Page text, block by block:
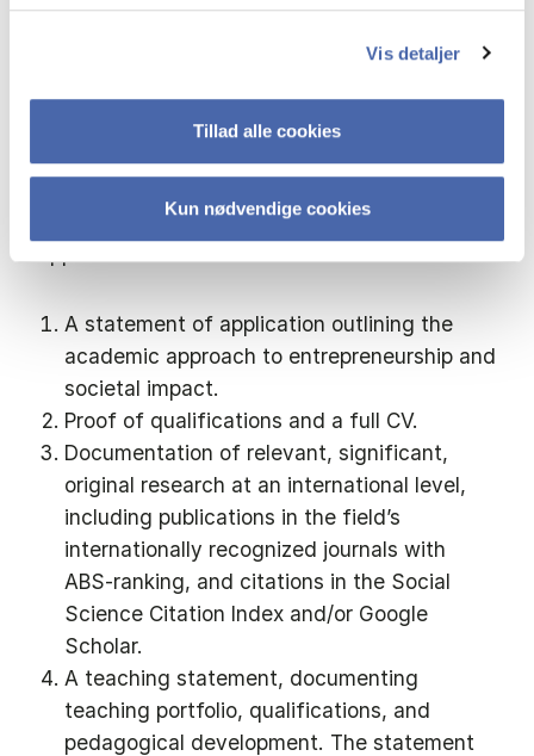
Vis detaljer
Tillad alle cookies
Kun nødvendige cookies
the Central Academic Organisation.
recruitment system, using the link below.
A statement of application outlining the
academic approach to entrepreneurship and
societal impact.
Proof of qualifications and a full CV.
Documentation of relevant, significant,
original research at an international level,
including publications in the field’s
internationally recognized journals with
ABS-ranking, and citations in the Social
Science Citation Index and/or Google
Scholar.
A teaching statement, documenting
teaching portfolio, qualifications, and
pedagogical development. The statement